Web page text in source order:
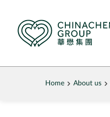
Home About us